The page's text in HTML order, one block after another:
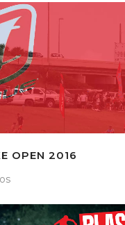
OPEN 2016